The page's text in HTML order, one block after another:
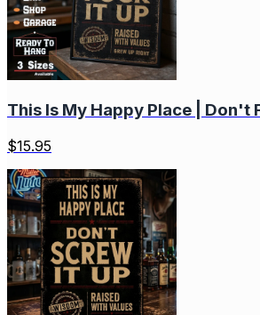
This Is My Happy Place | Don't
$15.95